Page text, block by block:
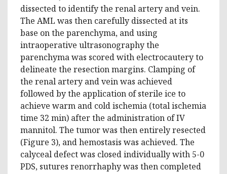
dissected to identify the renal artery and vein.
The AML was then carefully dissected at its
base on the parenchyma, and using
intraoperative ultrasonography the
parenchyma was scored with electrocautery to
delineate the resection margins. Clamping of
the renal artery and vein was achieved
followed by the application of sterile ice to
achieve warm and cold ischemia (total ischemia
time 32 min) after the administration of IV
mannitol. The tumor was then entirely resected
(Figure 3), and hemostasis was achieved. The
calyceal defect was closed individually with 5-0
PDS, sutures renorrhaphy was then completed